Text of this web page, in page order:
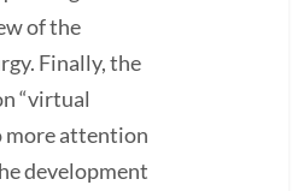
of the
Finally, the
“virtual
more attention
development